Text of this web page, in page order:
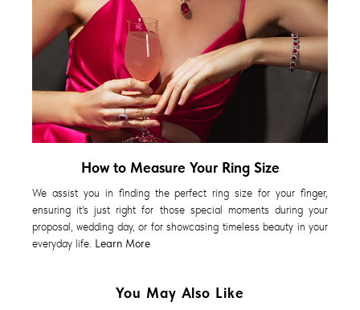
How to Measure Your Ring Size
We assist you in finding the perfect ring size for your finger,
ensuring it's just right for those special moments during your
proposal, wedding day, or for showcasing timeless beauty in your
everyday life. Learn More
You May Also Like